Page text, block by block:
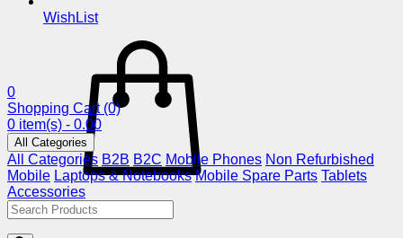
WishList
0
Shopping Cart (0)
0 item(s) - 0.00
All Categories
All Categories B2B B2C Mobile Phones Non Refurbished
Mobile Laptops & Notebooks Mobile Spare Parts Tablets
Accessories